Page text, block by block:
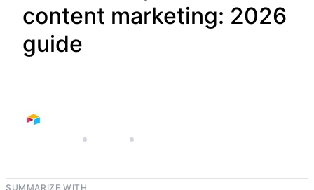
content marketing: 2026
guide
MAY 28, 2025 AIRTABLE
SUMMARIZE WITH